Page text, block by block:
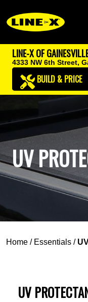
LINE-X OF
4333 NW 6th Street,
BUILD & PRICE
UV
Home / Essentials /
UV